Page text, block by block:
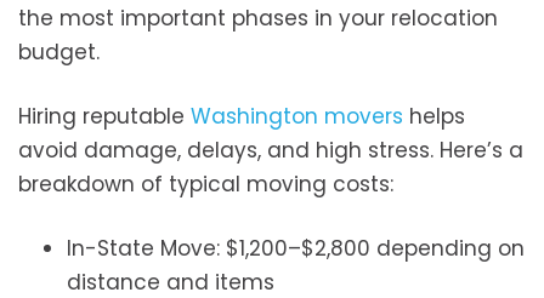
the most important phases in your relocation
budget.
Hiring reputable Washington movers helps
avoid damage, delays, and high stress. Here’s a
breakdown of typical moving costs:
In-State Move: $1,200–$2,800 depending on
distance and items